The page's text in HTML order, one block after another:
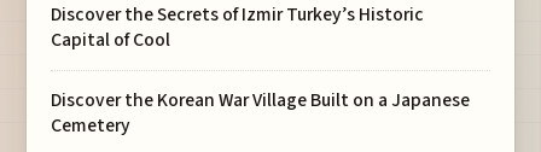
Discover the Secrets of Izmir Turkey’s Historic
Capital of Cool
Discover the Korean War Village Built on a Japanese
Cemetery